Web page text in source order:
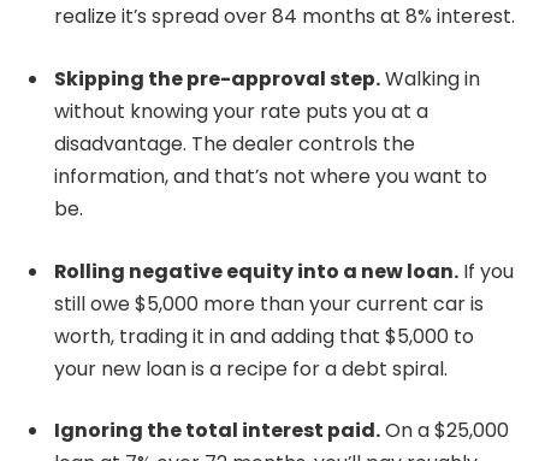
realize it’s spread over 84 months at 8% interest.
Skipping the pre-approval step.Walking in
without knowing your rate puts you at a
disadvantage. The dealer controls the
information, and that’s not where you want to
be.
Rolling negative equity into a new loan. If you
still owe $5,000 more than your current car is
worth, trading it in and adding that $5,000 to
your new loan is a recipe for a debt spiral.
Ignoring the total interest paid.On a $25,000